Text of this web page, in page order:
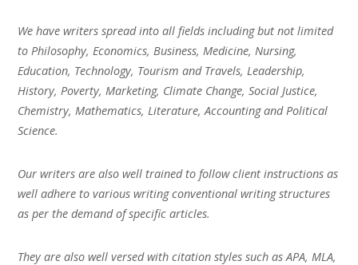
We have writers spread into all fields including but not limited
to Philosophy, Economics, Business, Medicine, Nursing,
Education, Technology, Tourism and Travels, Leadership,
History, Poverty, Marketing, Climate Change, Social Justice,
Chemistry, Mathematics, Literature, Accounting and Political
Science.
Our writers are also well trained to follow client instructions as
well adhere to various writing conventional writing structures
as per the demand of specific articles.
They are also well versed with citation styles such as APA, MLA,